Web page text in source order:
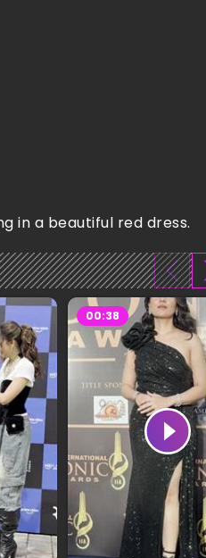
in a beautiful red dress.
00:38